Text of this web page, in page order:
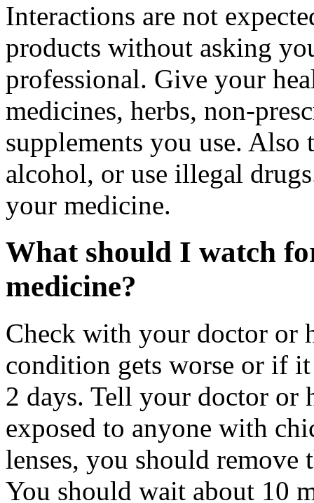
Interactions are not
products without asking
professional. Give your
medicines, herbs, non-
supplements you use.
alcohol, or use illegal
your medicine.
What should I watch
medicine?
Check with your doctor or
condition gets worse or if
2 days. Tell your doctor or
exposed to anyone with
lenses, you should remove
You should wait about 10